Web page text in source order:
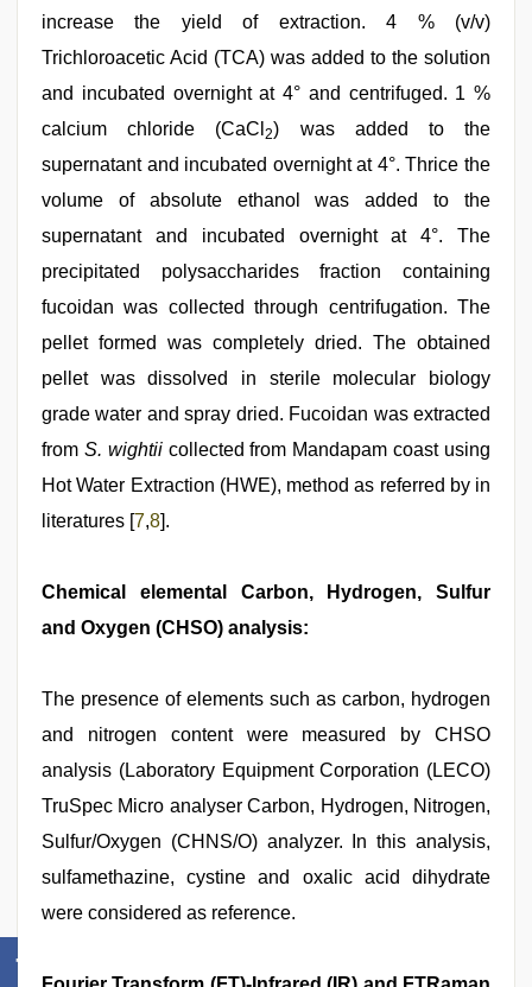
increase the yield of extraction. 4 % (v/v)
Trichloroacetic Acid (TCA) was added to the solution
and incubated overnight at 4° and centrifuged. 1 %
calcium chloride (CaCl2) was added to the
supernatant and incubated overnight at 4°. Thrice the
volume of absolute ethanol was added to the
supernatant and incubated overnight at 4°. The
precipitated polysaccharides fraction containing
fucoidan was collected through centrifugation. The
pellet formed was completely dried. The obtained
pellet was dissolved in sterile molecular biology
grade water and spray dried. Fucoidan was extracted
from S. wightiicollected from Mandapam coast using
Hot Water Extraction (HWE), method as referred by in
literatures [7,8].
Chemical elemental Carbon, Hydrogen, Sulfur
and Oxygen (CHSO) analysis:
The presence of elements such as carbon, hydrogen
and nitrogen content were measured by CHSO
analysis (Laboratory Equipment Corporation (LECO)
TruSpec Micro analyser Carbon, Hydrogen, Nitrogen,
Sulfur/Oxygen (CHNS/O) analyzer. In this analysis,
sulfamethazine, cystine and oxalic acid dihydrate
were considered as reference.